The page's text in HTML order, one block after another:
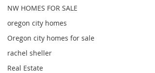
NW HOMES FOR SALE
oregon city homes
Oregon city homes for sale
rachel sheller
Real Estate